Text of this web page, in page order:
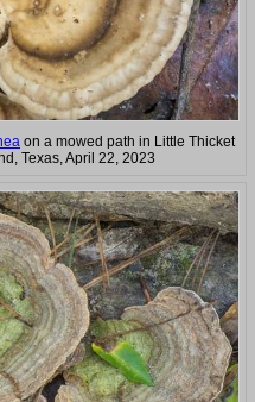
on a mowed path in Little Thicket
Texas, April 22, 2023